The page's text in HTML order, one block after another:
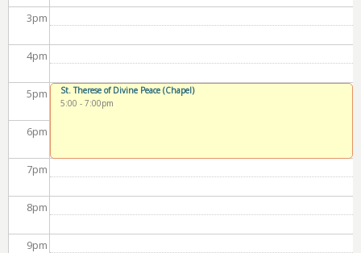
3pm
4pm
5pm
6pm
7pm
8pm
9pm
St. Therese of Divine Peace (Chapel)
5:00 - 7:00pm